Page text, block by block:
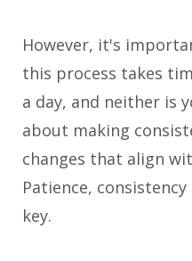
However, it's
this process takes
a day, and neither is
about making
changes that align
Patience,
key.